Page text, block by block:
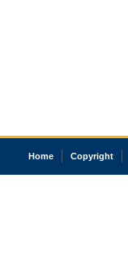
Home Copyright